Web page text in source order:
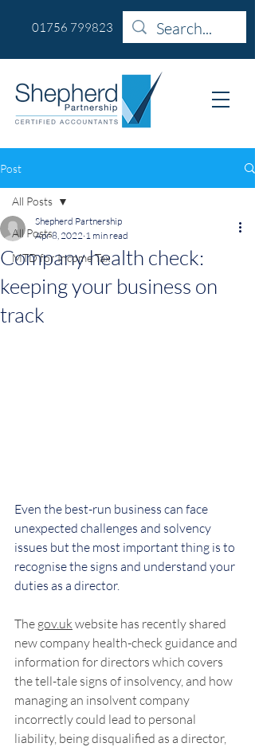
01756 799823
Post
All Posts
MTD for Income Tax
All Posts
Company health check:
keeping your business on
track
Shepherd Partnership
Apr 8, 2022 1 min read
Even the best-run business can face
unexpected challenges and solvency
issues but the most important thing is to
recognise the signs and understand your
duties as a director.
The gov.uk website has recently shared
new company health-check guidance and
information for directors which covers
the tell-tale signs of insolvency, and how
managing an insolvent company
incorrectly could lead to personal
liability, being disqualified as a director,